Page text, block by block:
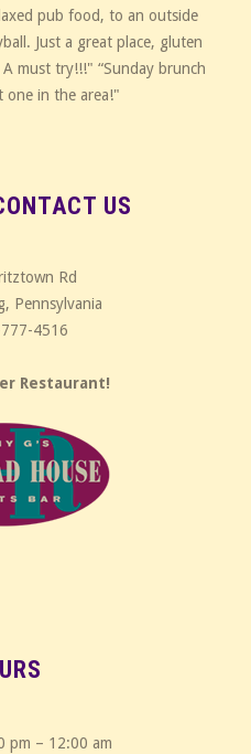
pub food, to an outside
Just a great place, gluten
must try!!!" “Sunday brunch
one in the area!"
US
Rd
Pennsylvania
4516
Restaurant!
pm – 12:00 am